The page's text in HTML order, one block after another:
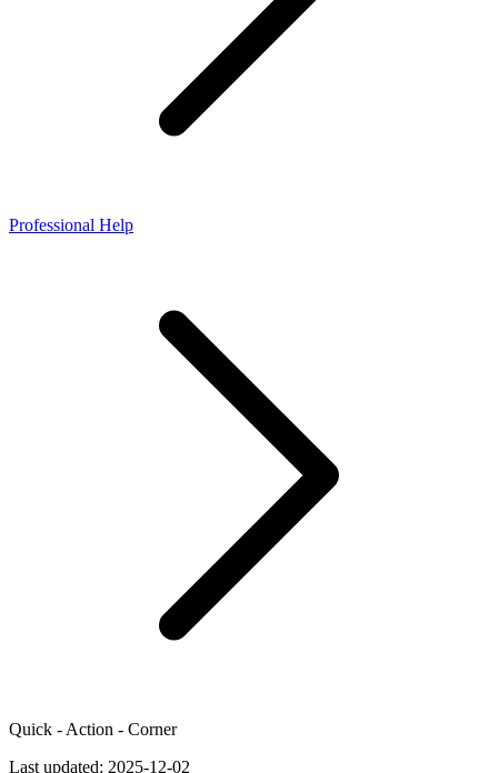
Professional Help
Quick - Action - Corner
Last updated: 2025-12-02